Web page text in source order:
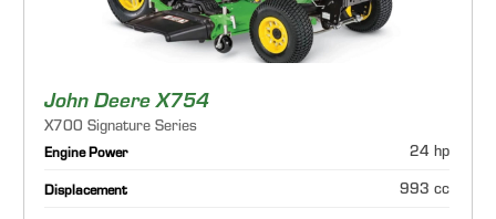
John Deere X754
X700 Signature Series
Engine Power 24 hp
Displacement 993 cc